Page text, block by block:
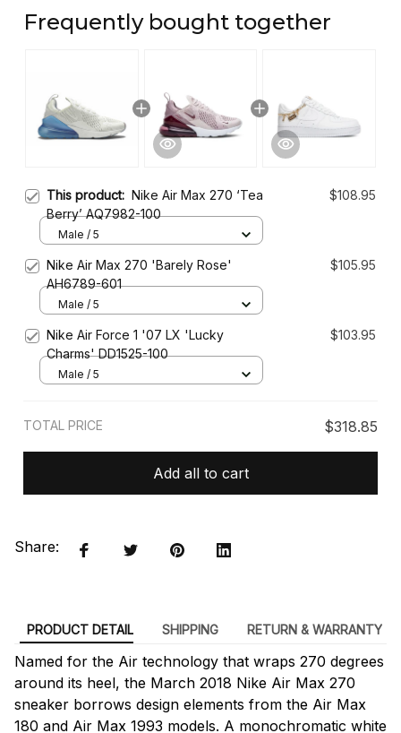
Frequently bought together
This product: Nike Air Max 270 ‘Tea
Berry’ AQ7982-100
$108.95
Male / 5
Nike Air Max 270 'Barely Rose'
AH6789-601
$105.95
Male / 5
Nike Air Force 1 '07 LX 'Lucky
Charms' DD1525-100
$103.95
Male / 5
TOTAL PRICE $318.85
Add all to cart
Share:
PRODUCT DETAIL SHIPPING RETURN & WARRANTY
Named for the Air technology that wraps 270 degrees
around its heel, the March 2018 Nike Air Max 270
sneaker borrows design elements from the Air Max
180 and Air Max 1993 models. A monochromatic white